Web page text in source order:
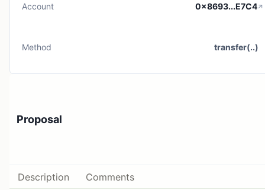
Account 0x8693...E7C4
Method transfer(..)
Proposal
Description Comments